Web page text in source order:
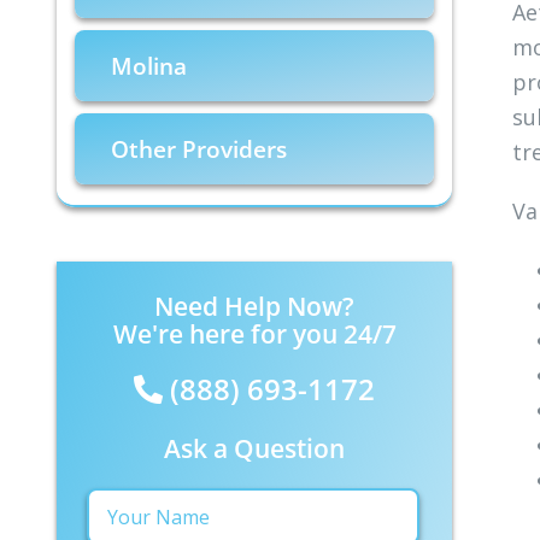
Molina
Other Providers
Need Help Now?
We're here for you 24/7
(888) 693-1172
Ask a Question
Your